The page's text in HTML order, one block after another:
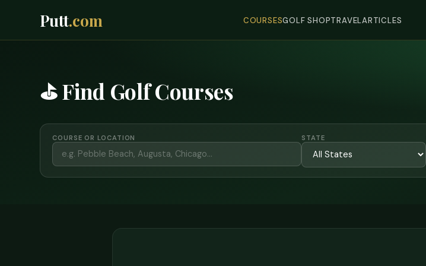
Putt.com COURSESGOLF SHOPTRAVELARTICLES
⛳ Find Golf Courses
COURSE OR LOCATION STATE